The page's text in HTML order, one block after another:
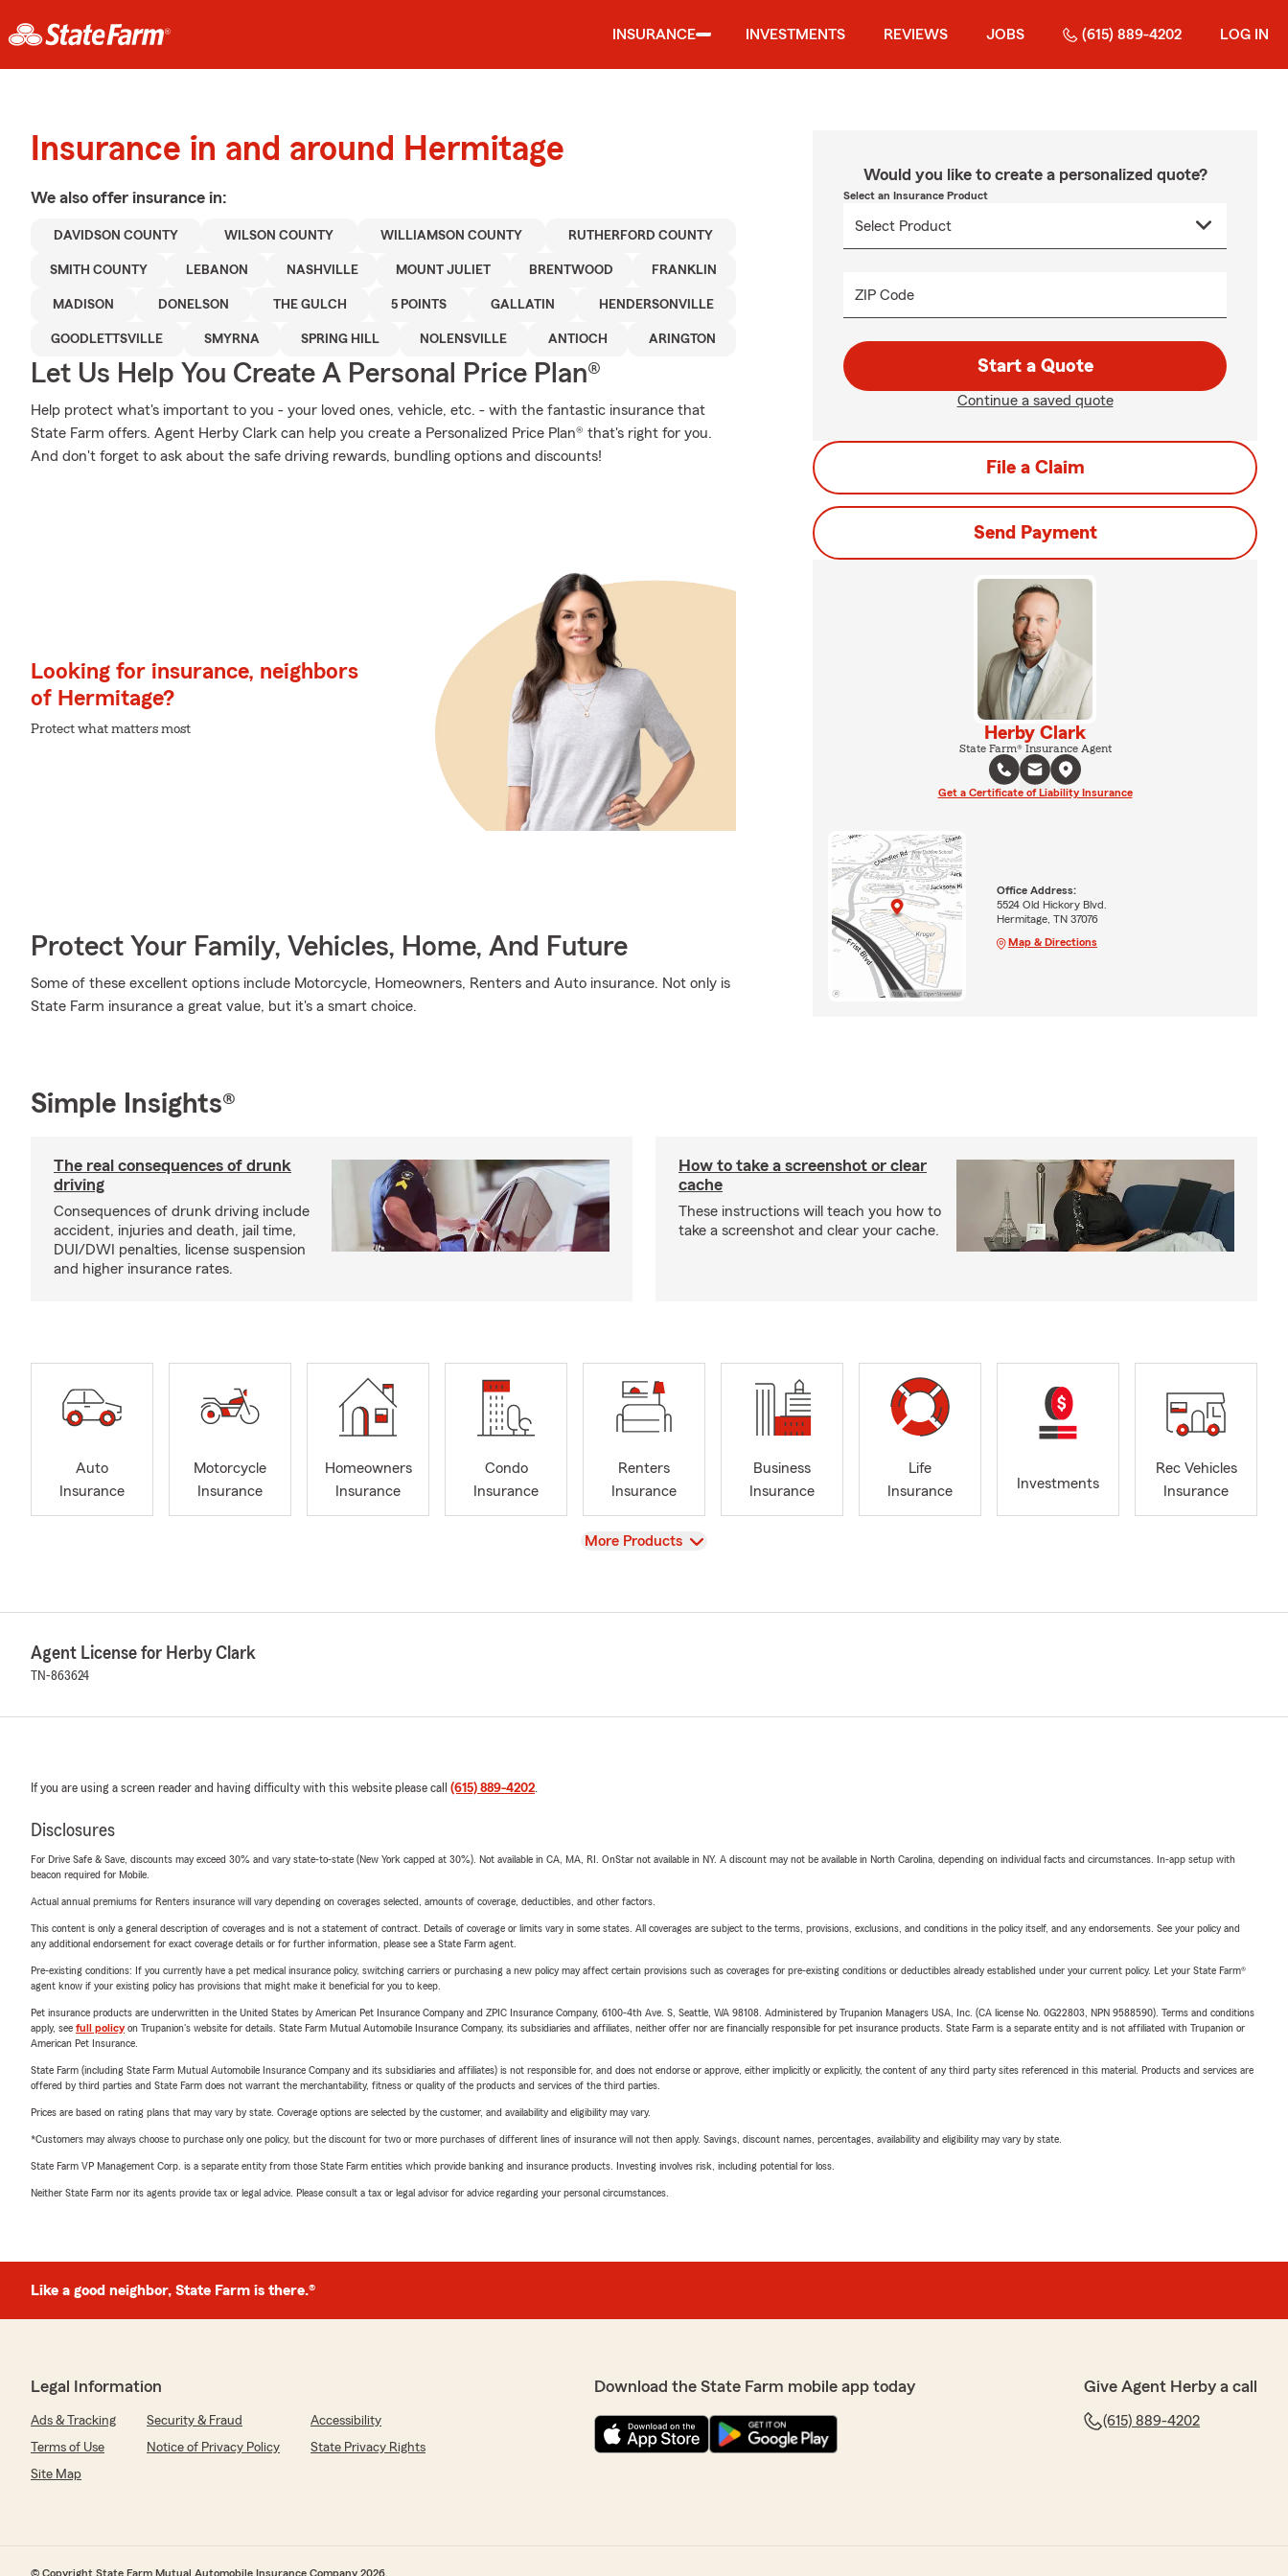
INSURANCE INVESTMENTS REVIEWS JOBS (615) 889-4202 LOG IN
Insurance in and around Hermitage
We also offer insurance in:
DAVIDSON COUNTY WILSON COUNTY WILLIAMSON COUNTY RUTHERFORD COUNTY
SMITH COUNTY LEBANON NASHVILLE MOUNT JULIET BRENTWOOD FRANKLIN
MADISON DONELSON THE GULCH 5 POINTS GALLATIN HENDERSONVILLE
GOODLETTSVILLE SMYRNA SPRING HILL NOLENSVILLE ANTIOCH ARINGTON
Let Us Help You Create A Personal Price Plan®
Help protect what's important to you - your loved ones, vehicle, etc. - with the fantastic insurance that
State Farm offers. Agent Herby Clark can help you create a Personalized Price Plan® that's right for you.
And don't forget to ask about the safe driving rewards, bundling options and discounts!
Looking for insurance, neighbors
of Hermitage?
Protect what matters most
Protect Your Family, Vehicles, Home, And Future
Some of these excellent options include Motorcycle, Homeowners, Renters and Auto insurance. Not only is
State Farm insurance a great value, but it's a smart choice.
Would you like to create a personalized quote?
Select an Insurance Product
ZIP Code
Start a Quote
Continue a saved quote
File a Claim
Send Payment
Herby Clark
State Farm® Insurance Agent
Get a Certificate of Liability Insurance
Office Address:
5524 Old Hickory Blvd.
Hermitage, TN 37076
Map & Directions
Simple Insights®
The real consequences of drunk
driving
Consequences of drunk driving include
accident, injuries and death, jail time,
DUI/DWI penalties, license suspension
and higher insurance rates.
How to take a screenshot or clear
cache
These instructions will teach you how to
take a screenshot and clear your cache.
Auto
Insurance
Motorcycle
Insurance
Homeowners
Insurance
Condo
Insurance
Renters
Insurance
Business
Insurance
Life
Insurance
Investments
Rec Vehicles
Insurance
View
More Products
Agent License for Herby Clark
TN-863624
If you are using a screen reader and having difficulty with this website please call (615) 889-4202.
Disclosures
For Drive Safe & Save, discounts may exceed 30% and vary state-to-state (New York capped at 30%). Not available in CA, MA, RI. OnStar not available in NY. A discount may not be available in North Carolina, depending on individual facts and circumstances. In-app setup with
beacon required for Mobile.
Actual annual premiums for Renters insurance will vary depending on coverages selected, amounts of coverage, deductibles, and other factors.
This content is only a general description of coverages and is not a statement of contract. Details of coverage or limits vary in some states. All coverages are subject to the terms, provisions, exclusions, and conditions in the policy itself, and any endorsements. See your policy and
any additional endorsement for exact coverage details or for further information, please see a State Farm agent.
Pre-existing conditions: If you currently have a pet medical insurance policy, switching carriers or purchasing a new policy may affect certain provisions such as coverages for pre-existing conditions or deductibles already established under your current policy. Let your State Farm®
agent know if your existing policy has provisions that might make it beneficial for you to keep.
Pet insurance products are underwritten in the United States by American Pet Insurance Company and ZPIC Insurance Company, 6100-4th Ave. S, Seattle, WA 98108. Administered by Trupanion Managers USA, Inc. (CA license No. 0G22803, NPN 9588590). Terms and conditions
apply, see full policyon Trupanion's website for details. State Farm Mutual Automobile Insurance Company, its subsidiaries and affiliates, neither offer nor are financially responsible for pet insurance products. State Farm is a separate entity and is not affiliated with Trupanion or
American Pet Insurance.
State Farm (including State Farm Mutual Automobile Insurance Company and its subsidiaries and affiliates) is not responsible for, and does not endorse or approve, either implicitly or explicitly, the content of any third party sites referenced in this material. Products and services are
offered by third parties and State Farm does not warrant the merchantability, fitness or quality of the products and services of the third parties.
Prices are based on rating plans that may vary by state. Coverage options are selected by the customer, and availability and eligibility may vary.
*Customers may always choose to purchase only one policy, but the discount for two or more purchases of different lines of insurance will not then apply. Savings, discount names, percentages, availability and eligibility may vary by state.
State Farm VP Management Corp. is a separate entity from those State Farm entities which provide banking and insurance products. Investing involves risk, including potential for loss.
Neither State Farm nor its agents provide tax or legal advice. Please consult a tax or legal advisor for advice regarding your personal circumstances.
Like a good neighbor, State Farm is there.®
Legal Information
Ads & Tracking Security & Fraud
Accessibility
Terms of Use
Notice of Privacy Policy
State Privacy Rights
Site Map
Download the State Farm mobile app today Give Agent Herby a call
(615) 889-4202
© Copyright State Farm Mutual Automobile Insurance Company 2026.